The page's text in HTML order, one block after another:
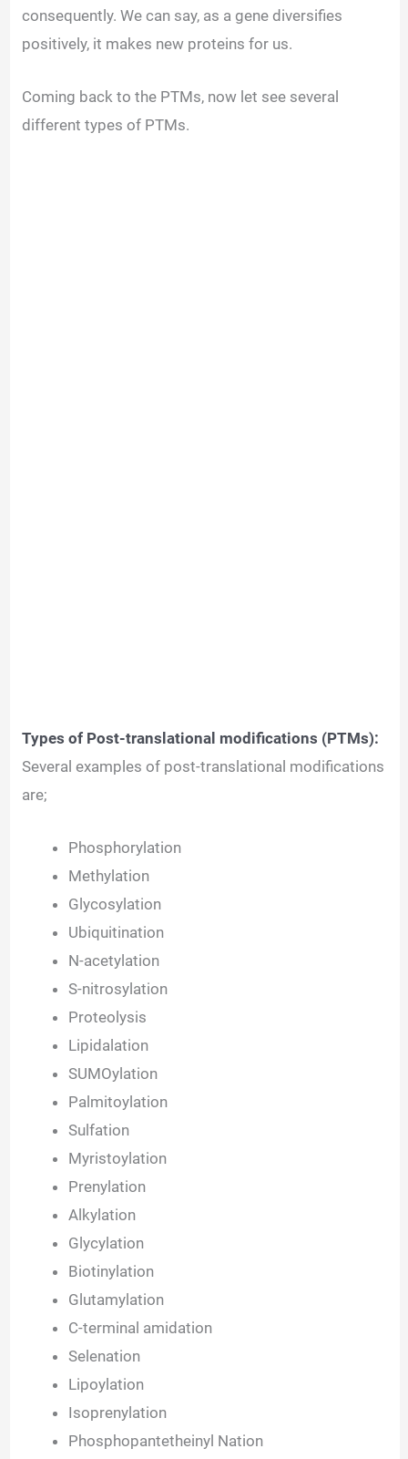
consequently. We can say, as a gene diversifies
positively, it makes new proteins for us.
Coming back to the PTMs, now let see several
different types of PTMs.
Types of Post-translational modifications (PTMs):
Several examples of post-translational modifications
are;
Phosphorylation
Methylation
Glycosylation
Ubiquitination
N-acetylation
S-nitrosylation
Proteolysis
Lipidalation
SUMOylation
Palmitoylation
Sulfation
Myristoylation
Prenylation
Alkylation
Glycylation
Biotinylation
Glutamylation
C-terminal amidation
Selenation
Lipoylation
Isoprenylation
Phosphopantetheinyl Nation